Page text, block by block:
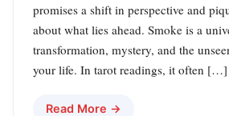
promises a shift in perspective and
about what lies ahead. Smoke is a
transformation, mystery, and the
your life. In tarot readings, it often […]
Read More →